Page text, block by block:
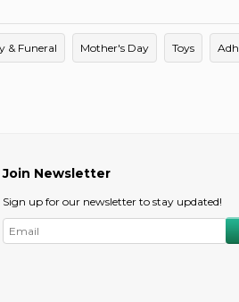
& Funeral Mother's Day Toys
Join Newsletter
Sign up for our newsletter to stay updated!